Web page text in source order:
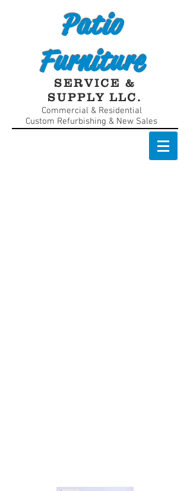
Patio
Furniture
SERVICE &
SUPPLY LLC.
Commercial & Residential
Custom Refurbishing & New Sales